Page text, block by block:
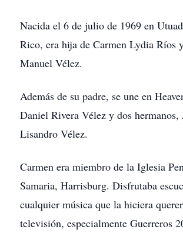
Nacida el 6 de julio de 1969 en
Rico, era hija de Carmen Lydia Ríos
Manuel Vélez.
Además de su padre, se une en
Daniel Rivera Vélez y dos hermanos,
Lisandro Vélez.
Carmen era miembro de la Iglesia
Samaria, Harrisburg. Disfrutaba
cualquier música que la hiciera
televisión, especialmente Guerreros